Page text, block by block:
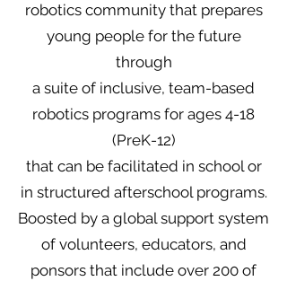
robotics community that prepares
young people for the future
through
a suite of inclusive, team-based
robotics programs for ages 4-18
(PreK-12)
that can be facilitated in school or
in structured afterschool programs.
Boosted by a global support system
of volunteers, educators, and
ponsors that include over 200 of